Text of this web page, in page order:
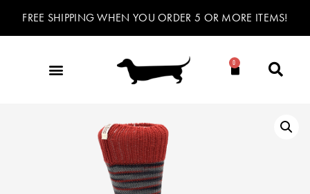
FREE SHIPPING WHEN YOU ORDER 5 OR MORE ITEMS!
0